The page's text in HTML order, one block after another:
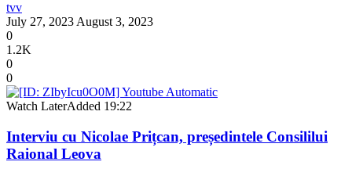
tvv
July 27, 2023 August 3, 2023
0
1.2K
0
0
Watch LaterAdded 19:22
Interviu cu Nicolae Prițcan, președintele Consililui
Raional Leova